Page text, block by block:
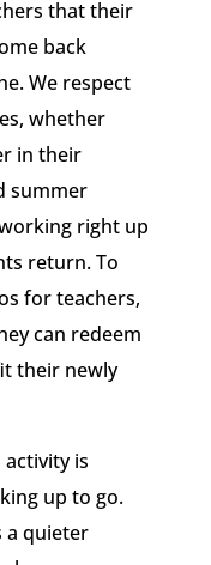
that their
back
We respect
whether
in their
summer
right up
return. To
for teachers,
can redeem
their newly
is
up to go.
a quieter